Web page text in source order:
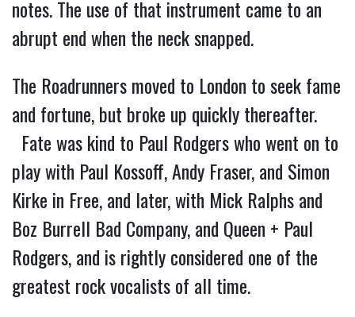
notes. The use of that instrument came to an
abrupt end when the neck snapped.
The Roadrunners moved to London to seek fame
and fortune, but broke up quickly thereafter.
Fate was kind to Paul Rodgers who went on to
play with Paul Kossoff, Andy Fraser, and Simon
Kirke in Free, and later, with Mick Ralphs and
Boz Burrell Bad Company, and Queen + Paul
Rodgers, and is rightly considered one of the
greatest rock vocalists of all time.